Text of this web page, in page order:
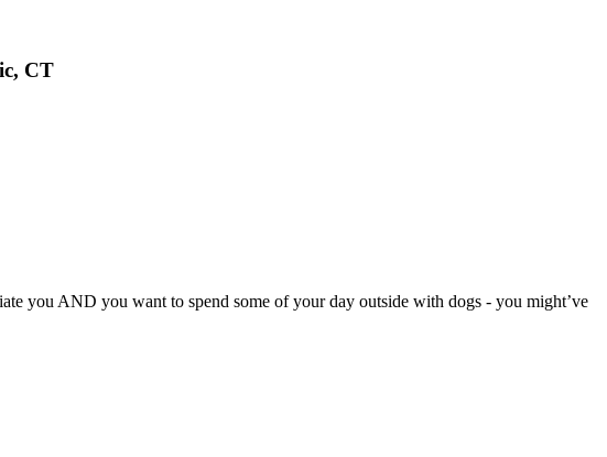
CT
you AND you want to spend some of your day outside with dogs - you might’ve